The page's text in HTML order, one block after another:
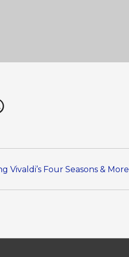
Vivaldi’s Four Seasons & More